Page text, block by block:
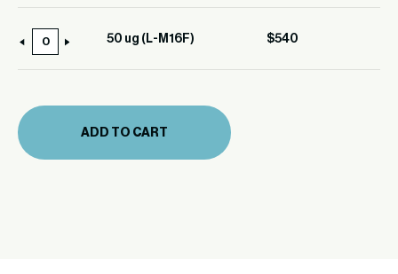
ug
(L-
M16F)
ug
M16F)
quantity
50 ug (L-M16F) $540
ADD TO CART